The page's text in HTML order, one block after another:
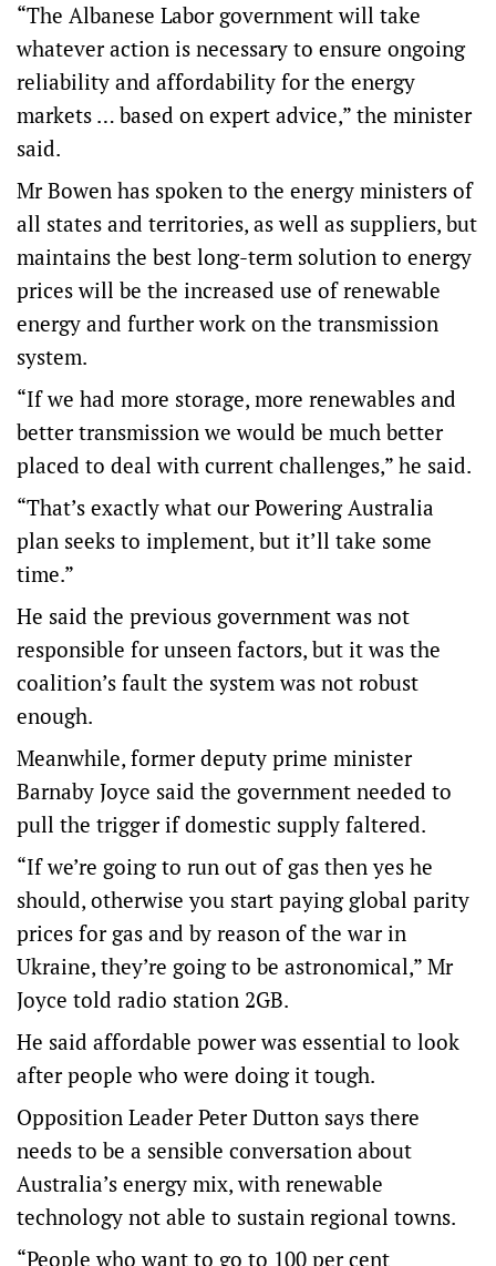
“The Albanese Labor government will take
whatever action is necessary to ensure ongoing
reliability and affordability for the energy
markets … based on expert advice,” the minister
said.
Mr Bowen has spoken to the energy ministers of
all states and territories, as well as suppliers, but
maintains the best long-term solution to energy
prices will be the increased use of renewable
energy and further work on the transmission
system.
“If we had more storage, more renewables and
better transmission we would be much better
placed to deal with current challenges,” he said.
“That’s exactly what our Powering Australia
plan seeks to implement, but it’ll take some
time.”
He said the previous government was not
responsible for unseen factors, but it was the
coalition’s fault the system was not robust
enough.
Meanwhile, former deputy prime minister
Barnaby Joyce said the government needed to
pull the trigger if domestic supply faltered.
“If we’re going to run out of gas then yes he
should, otherwise you start paying global parity
prices for gas and by reason of the war in
Ukraine, they’re going to be astronomical,” Mr
Joyce told radio station 2GB.
He said affordable power was essential to look
after people who were doing it tough.
Opposition Leader Peter Dutton says there
needs to be a sensible conversation about
Australia’s energy mix, with renewable
technology not able to sustain regional towns.
“People who want to go to 100 per cent